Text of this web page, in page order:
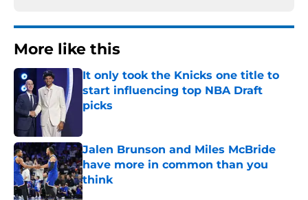
More like this
It only took the Knicks one title to
start influencing top NBA Draft
picks
Jalen Brunson and Miles McBride
have more in common than you
think
Published by on Invalid Date